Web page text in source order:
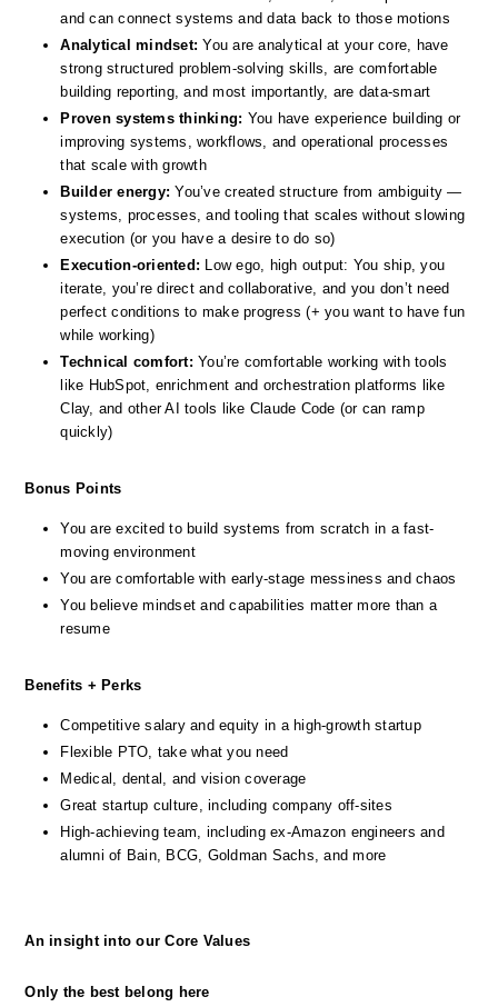
and can connect systems and data back to those motions
Analytical mindset: You are analytical at your core, have
strong structured problem-solving skills, are comfortable
building reporting, and most importantly, are data-smart
Proven systems thinking: You have experience building or
improving systems, workflows, and operational processes
that scale with growth
Builder energy: You’ve created structure from ambiguity —
systems, processes, and tooling that scales without slowing
execution (or you have a desire to do so)
Execution-oriented: Low ego, high output: You ship, you
iterate, you’re direct and collaborative, and you don’t need
perfect conditions to make progress (+ you want to have fun
while working)
Technical comfort: You’re comfortable working with tools
like HubSpot, enrichment and orchestration platforms like
Clay, and other AI tools like Claude Code (or can ramp
quickly)
Bonus Points
You are excited to build systems from scratch in a fast-
moving environment
You are comfortable with early-stage messiness and chaos
You believe mindset and capabilities matter more than a
resume
Benefits + Perks
Competitive salary and equity in a high-growth startup
Flexible PTO, take what you need
Medical, dental, and vision coverage
Great startup culture, including company off-sites
High-achieving team, including ex-Amazon engineers and
alumni of Bain, BCG, Goldman Sachs, and more
An insight into our Core Values
Only the best belong here